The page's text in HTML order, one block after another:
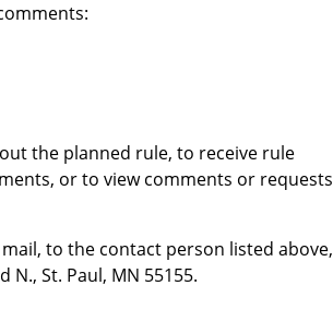
the planned rule, to receive rule
or to view comments or requests
to the contact person listed above,
St. Paul, MN 55155.